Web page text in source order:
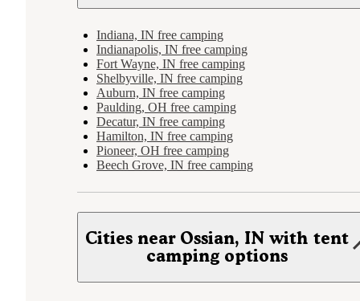
Indiana, IN free camping
Indianapolis, IN free camping
Fort Wayne, IN free camping
Shelbyville, IN free camping
Auburn, IN free camping
Paulding, OH free camping
Decatur, IN free camping
Hamilton, IN free camping
Pioneer, OH free camping
Beech Grove, IN free camping
Cities near Ossian, IN with tent
camping options